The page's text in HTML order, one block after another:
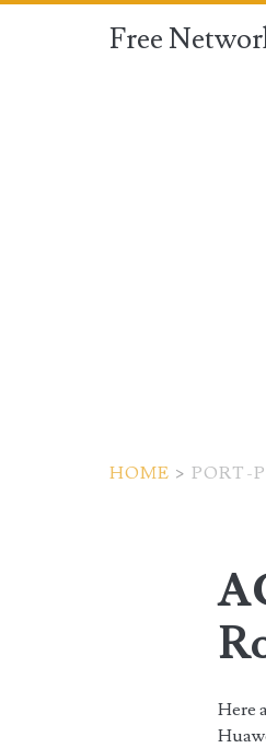
Free
HOME > PORT-
pool</
Here